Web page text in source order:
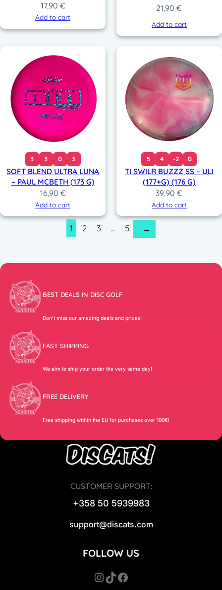
17,90 €
Add to cart
21,90€
Add to cart
3 3 0 3
SOFT BLEND ULTRA LUNA
– PAUL MCBETH (173 G)
16,90 €
Add to cart
5 4 -2 0
TI SWILR BUZZZ SS – ULI
(177+G) (176 G)
39,90€
Add to cart
1 2 3 … 5 →
BEST DEALS IN DISC GOLF
Don’t miss our amazing deals and prices!
FAST SHIPPING
We aim to ship your order the very same day!
FREE DELIVERY
Free shipping within the EU for purchases over 100€!
CUSTOMER SUPPORT:
+358 50 5939983
support@discats.com
FOLLOW US
InstagramTikTok Facebook